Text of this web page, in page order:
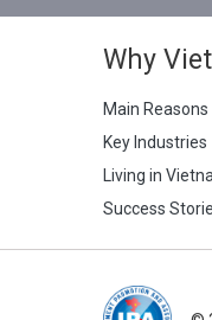
Why
Main Reasons
Key Industries
Living in
Success